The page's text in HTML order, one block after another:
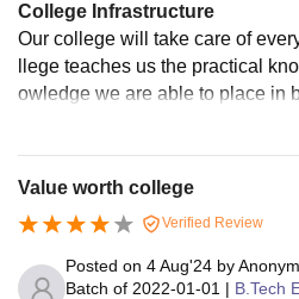
College Infrastructure
Our college will take care of
llege teaches us the practical
owledge we are able to place in
ve some apps and websites
ation skills and aptitude,
Value worth college
Verified Review
Posted on 4 Aug'24 by
Batch of 2022-01-01 | B.Tech